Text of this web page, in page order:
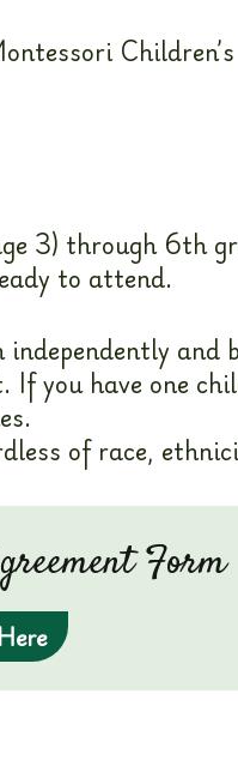
3) through 6th
to attend.
and
you have one
of race,
Form